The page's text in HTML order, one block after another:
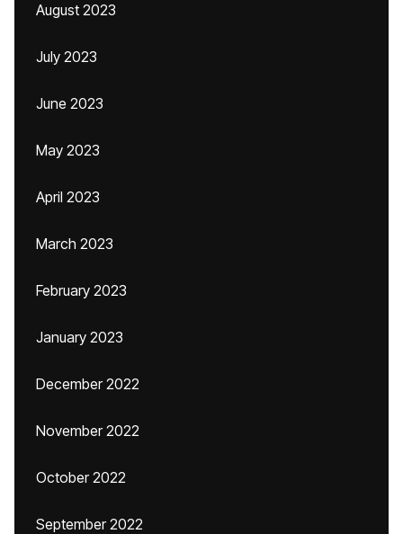
August 2023
July 2023
June 2023
May 2023
April 2023
March 2023
February 2023
January 2023
December 2022
November 2022
October 2022
September 2022